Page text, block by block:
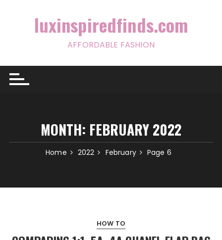
luxinspiredfinds.com
AFFORDABLE FASHION
MONTH: FEBRUARY 2022
Home 2022 February Page 6
HOW TO